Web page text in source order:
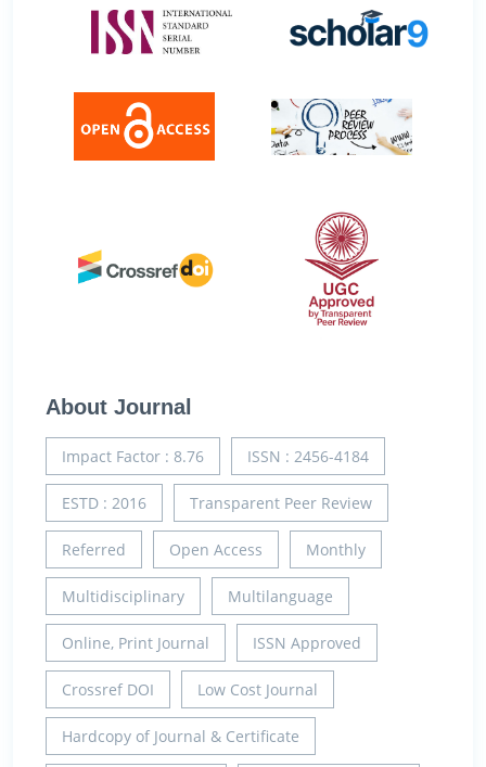
About Journal
Impact Factor : 8.76 ISSN : 2456-4184
ESTD : 2016 Transparent Peer Review
Referred Open Access Monthly
Multidisciplinary Multilanguage
Online, Print Journal ISSN Approved
Crossref DOI Low Cost Journal
Hardcopy of Journal & Certificate